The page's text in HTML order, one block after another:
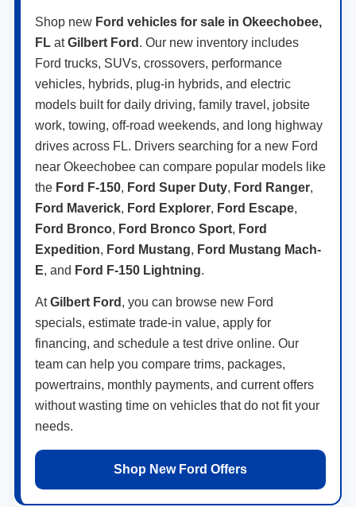
Shop new Ford vehicles for sale in Okeechobee,
FL atGilbert Ford . Our new inventory includes
Ford trucks, SUVs, crossovers, performance
vehicles, hybrids, plug-in hybrids, and electric
models built for daily driving, family travel, jobsite
work, towing, off-road weekends, and long highway
drives across FL. Drivers searching for a new Ford
near Okeechobee can compare popular models like
the Ford F-150, Ford Super Duty, Ford Ranger,
Ford Maverick, Ford Explorer, Ford Escape,
Ford Bronco, Ford Bronco Sport, Ford
Expedition, Ford Mustang, Ford Mustang Mach-
E, and Ford F-150 Lightning.
AtGilbert Ford , you can browse new Ford
specials, estimate trade-in value, apply for
financing, and schedule a test drive online. Our
team can help you compare trims, packages,
powertrains, monthly payments, and current offers
without wasting time on vehicles that do not fit your
needs.
Shop New Ford Offers